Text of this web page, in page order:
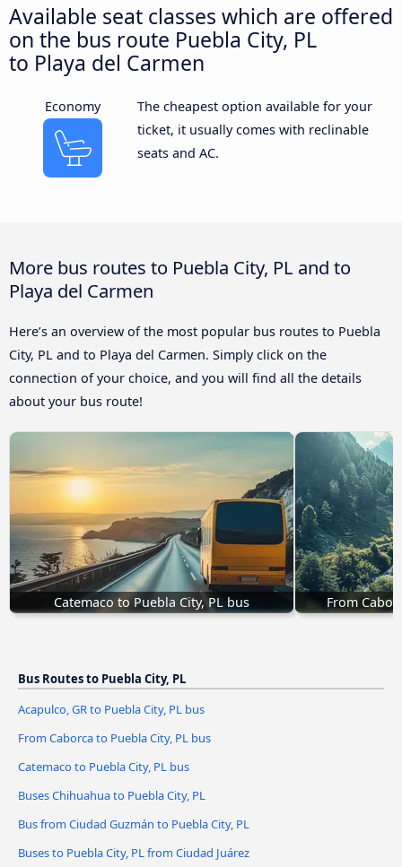
Available seat classes which are offered
on the bus route Puebla City, PL
to Playa del Carmen
Economy
The cheapest option available for your
ticket, it usually comes with reclinable
seats and AC.
More bus routes to Puebla City, PL and to
Playa del Carmen
Here’s an overview of the most popular bus routes to Puebla
City, PL and to Playa del Carmen. Simply click on the
connection of your choice, and you will find all the details
about your bus route!
Catemaco to Puebla City, PL bus From
Bus Routes to Puebla City, PL
Acapulco, GR to Puebla City, PL bus
From Caborca to Puebla City, PL bus
Catemaco to Puebla City, PL bus
Buses Chihuahua to Puebla City, PL
Bus from Ciudad Guzmán to Puebla City, PL
Buses to Puebla City, PL from Ciudad Juárez